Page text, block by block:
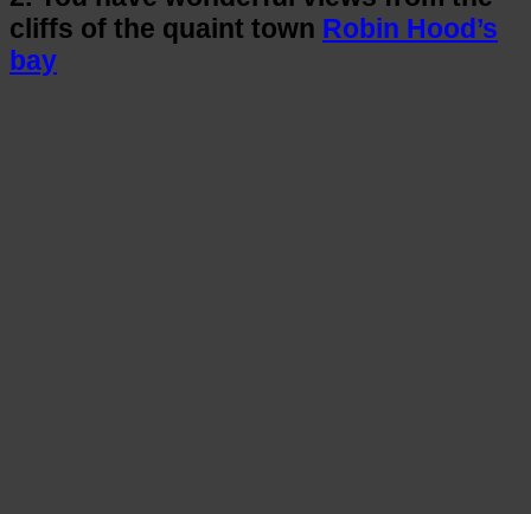
cliffs of the quaint town Robin Hood’s
bay